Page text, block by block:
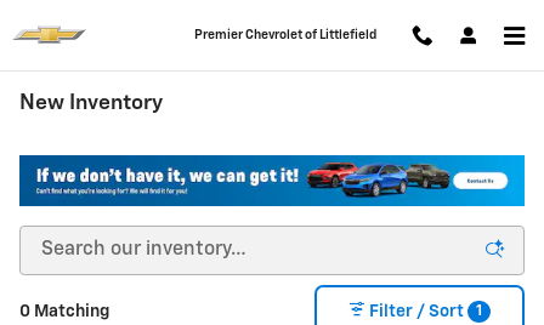
Premier Chevrolet of Littlefield
New Inventory
0 Matching Filter / Sort 1